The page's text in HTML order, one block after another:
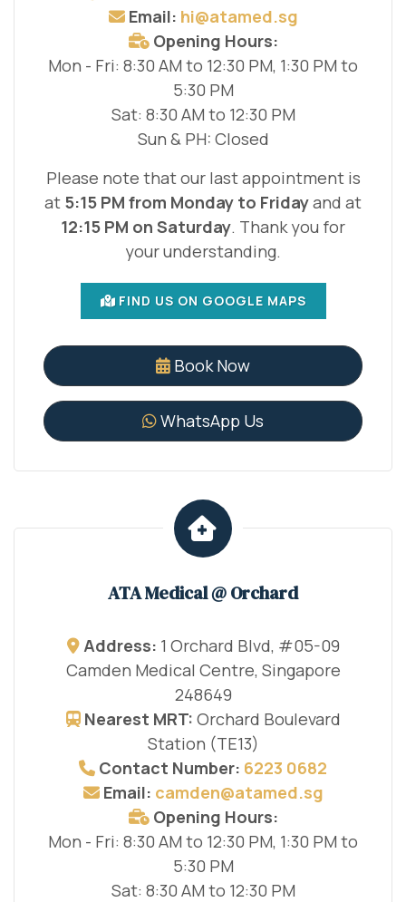
Email: hi@atamed.sg
Opening Hours:
Mon - Fri: 8:30 AM to 12:30 PM, 1:30 PM to
5:30 PM
Sat: 8:30 AM to 12:30 PM
Sun & PH: Closed
Please note that our last appointment is
at 5:15 PM from Monday to Fridayand at
12:15 PM on Saturday. Thank you for
your understanding.
FIND US ON GOOGLE MAPS
Book Now
WhatsApp Us
ATA Medical @ Orchard
Address: 1 Orchard Blvd, #05-09
Camden Medical Centre, Singapore
248649
Nearest MRT: Orchard Boulevard
Station (TE13)
Contact Number: 6223 0682
Email: camden@atamed.sg
Opening Hours:
Mon - Fri: 8:30 AM to 12:30 PM, 1:30 PM to
5:30 PM
Sat: 8:30 AM to 12:30 PM